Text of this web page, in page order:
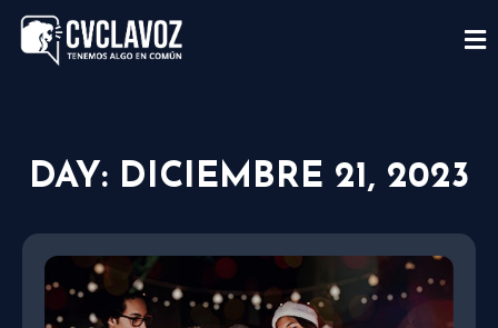
DAY: DICIEMBRE 21, 2023